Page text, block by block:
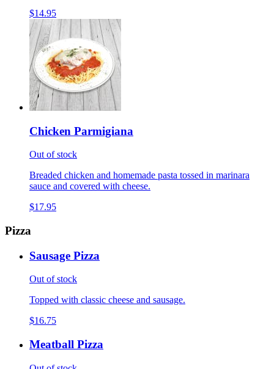
$14.95
Chicken Parmigiana
Out of stock
Breaded chicken and homemade pasta tossed in marinara
sauce and covered with cheese.
$17.95
Pizza
Sausage Pizza
Out of stock
Topped with classic cheese and sausage.
$16.75
Meatball Pizza